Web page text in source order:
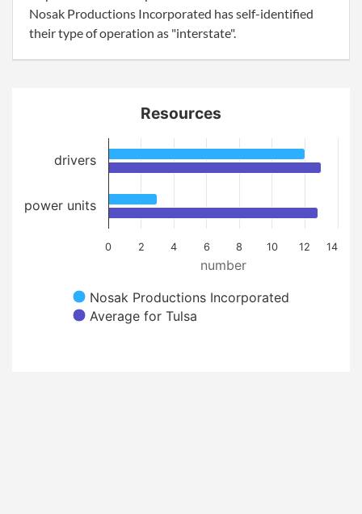
Nosak Productions Incorporated has self-identified
their type of operation as "interstate".
number
Resources
Nosak Productions Incorporated
Average for Tulsa
0 2 4 6 8 10 12 14
drivers
power units